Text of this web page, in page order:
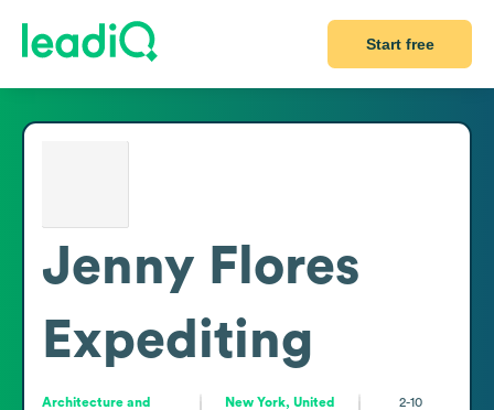
Start free
Jenny Flores
Expediting
Architecture and
New York, United
2-10